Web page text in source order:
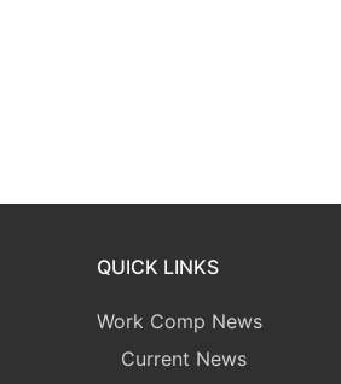
QUICK LINKS
Work Comp News
Current News